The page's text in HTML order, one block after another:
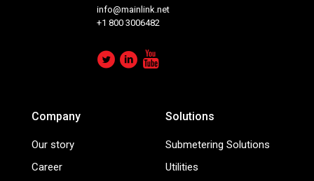
info@mainlink.net
+1 800 3006482
Company
Our story
Career
Solutions
Submetering Solutions
Utilities